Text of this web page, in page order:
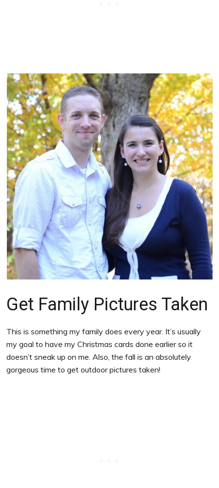
Get Family Pictures Taken
This is something my family does every year. It’s usually
my goal to have my Christmas cards done earlier so it
doesn’t sneak up on me. Also, the fall is an absolutely
gorgeous time to get outdoor pictures taken!